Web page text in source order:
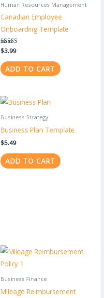
Human Resources Management
Canadian Employee
Onboarding Template
Rated
5.00
out of 5
$3.99
ADD TO CART
Business Strategy
Business Plan Template
$5.49
ADD TO CART
Business Finance
Mileage Reimbursement